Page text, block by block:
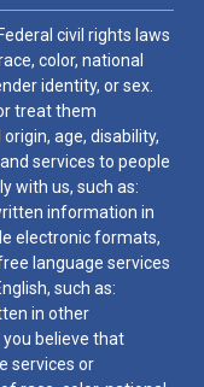
civil rights laws
color, national
identity, or sex.
treat them
age, disability,
services to people
with us, such as:
information in
electronic formats,
language services
such as:
in other
you believe that
services or